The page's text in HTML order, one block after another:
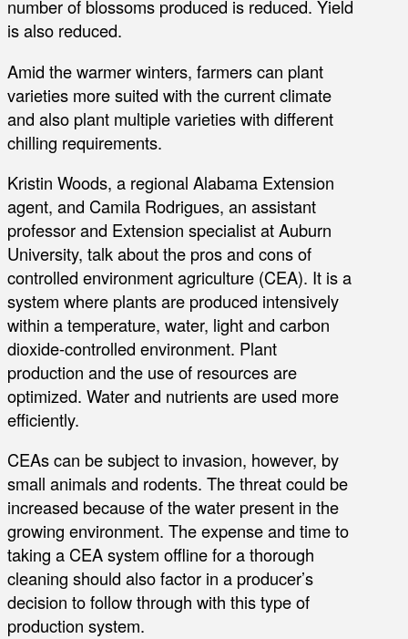
number of blossoms produced is reduced. Yield
is also reduced.
Amid the warmer winters, farmers can plant
varieties more suited with the current climate
and also plant multiple varieties with different
chilling requirements.
Kristin Woods, a regional Alabama Extension
agent, and Camila Rodrigues, an assistant
professor and Extension specialist at Auburn
University, talk about the pros and cons of
controlled environment agriculture (CEA). It is a
system where plants are produced intensively
within a temperature, water, light and carbon
dioxide-controlled environment. Plant
production and the use of resources are
optimized. Water and nutrients are used more
efficiently.
CEAs can be subject to invasion, however, by
small animals and rodents. The threat could be
increased because of the water present in the
growing environment. The expense and time to
taking a CEA system offline for a thorough
cleaning should also factor in a producer’s
decision to follow through with this type of
production system.